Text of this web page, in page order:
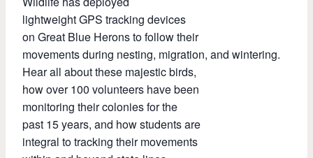
lightweight GPS tracking devices
on Great Blue Herons to follow their
movements during nesting, migration, and wintering.
Hear all about these majestic birds,
how over 100 volunteers have been
monitoring their colonies for the
past 15 years, and how students are
integral to tracking their movements